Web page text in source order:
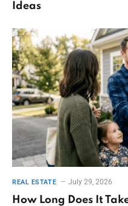
Ideas
REAL ESTATE July 29, 2026
How Long Does It